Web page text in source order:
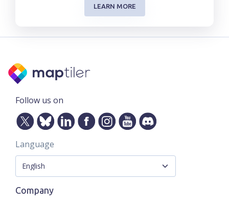
LEARN MORE
Follow us on
Language
Company